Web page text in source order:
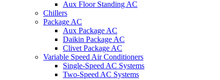
Aux Floor Standing AC
Chillers
Package AC
Aux Package AC
Daikin Package AC
Clivet Package AC
Variable Speed Air Conditioners
Single-Speed AC Systems
Two-Speed AC Systems